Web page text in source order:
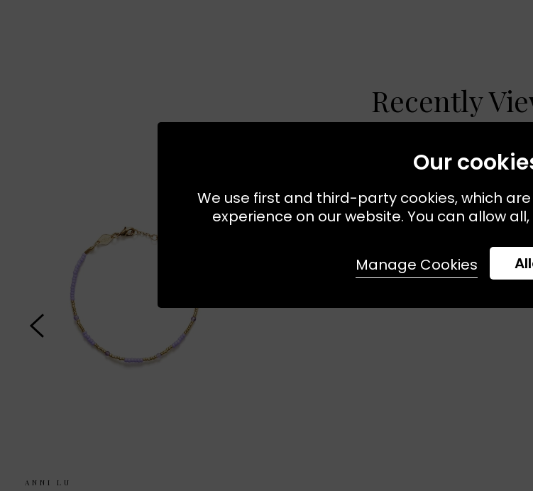
Recently
ANNI LU
Our
We use first and third-party cookies, which
experience on our website. You can allow
Manage Cookies